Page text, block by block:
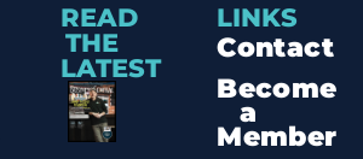
READ
THE
LATEST
LINKS
Contact
Become
a
Member